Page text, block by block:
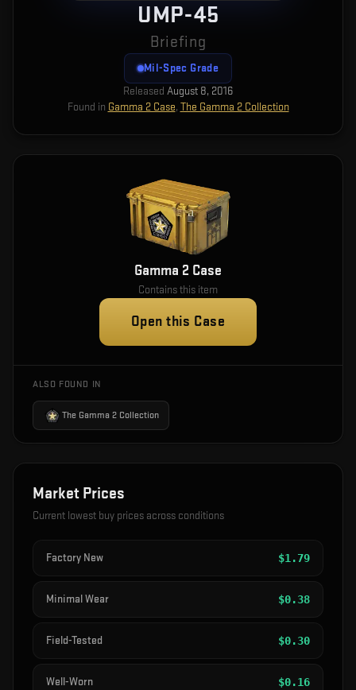
UMP-45
Briefing
Mil-Spec Grade
Released August 8, 2016
Found in Gamma 2 Case, The Gamma 2 Collection
Gamma 2 Case
Contains this item
Open this Case
ALSO FOUND IN
The Gamma 2 Collection
Market Prices
Current lowest buy prices across conditions
Factory New $1.79
Minimal Wear $0.38
Field-Tested $0.30
Well-Worn $0.16